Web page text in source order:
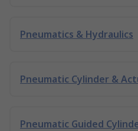
Pneumatics & Hydraulics
Pneumatic Cylinder &
Pneumatic Guided